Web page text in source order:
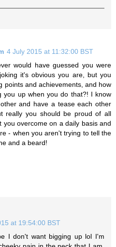
4 July 2015 at 11:32:00 BST
would have guessed you were
it's obvious you are, but you
points and achievements, and how
you up when you do that?! I know
and have a tease each other
really you should be proud of all
you overcome on a daily basis and
- when you aren't trying to tell the
and a beard!
at 19:54:00 BST
I don't want bigging up lol I'm